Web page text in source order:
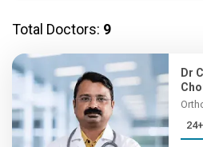
Total Doctors: 9
Dr